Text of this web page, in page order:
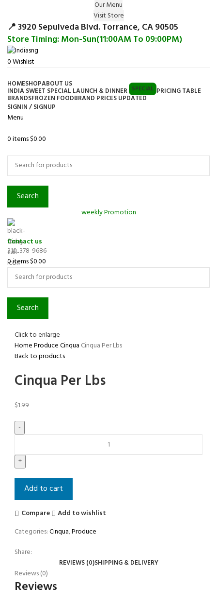
Our Menu
Visit Store
📍 3920 Sepulveda Blvd. Torrance, CA 90505
Store Timing: Mon-Sun(11:00AM To 09:00PM)
0Wishlist
HOMESHOPABOUT US
INDIA SWEET SPECIAL LAUNCH & DINNER SPECIAL PRICING TABLE
BRANDSFROZEN FOODBRAND PRICES UPDATED
SIGNIN / SIGNUP
Menu
0items$0.00
Search
weekly Promotion
Contact us
310-378-9686
0items$0.00
Search
Click to enlarge
HomeProduceCinqua Cinqua Per Lbs
Back to products
Cinqua Per Lbs
$1.99
Add to cart
Compare
Add to wishlist
Categories:Cinqua,Produce
Share:
REVIEWS (0)SHIPPING & DELIVERY
Reviews (0)
Reviews
Surprise Gift on registering Online &
Earn Reward Coupon on